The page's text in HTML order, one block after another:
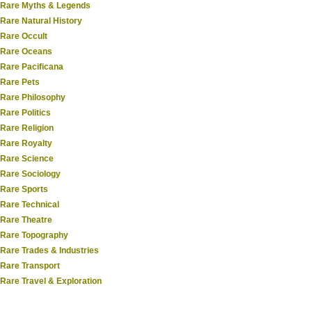
Rare Myths & Legends
Rare Natural History
Rare Occult
Rare Oceans
Rare Pacificana
Rare Pets
Rare Philosophy
Rare Politics
Rare Religion
Rare Royalty
Rare Science
Rare Sociology
Rare Sports
Rare Technical
Rare Theatre
Rare Topography
Rare Trades & Industries
Rare Transport
Rare Travel & Exploration